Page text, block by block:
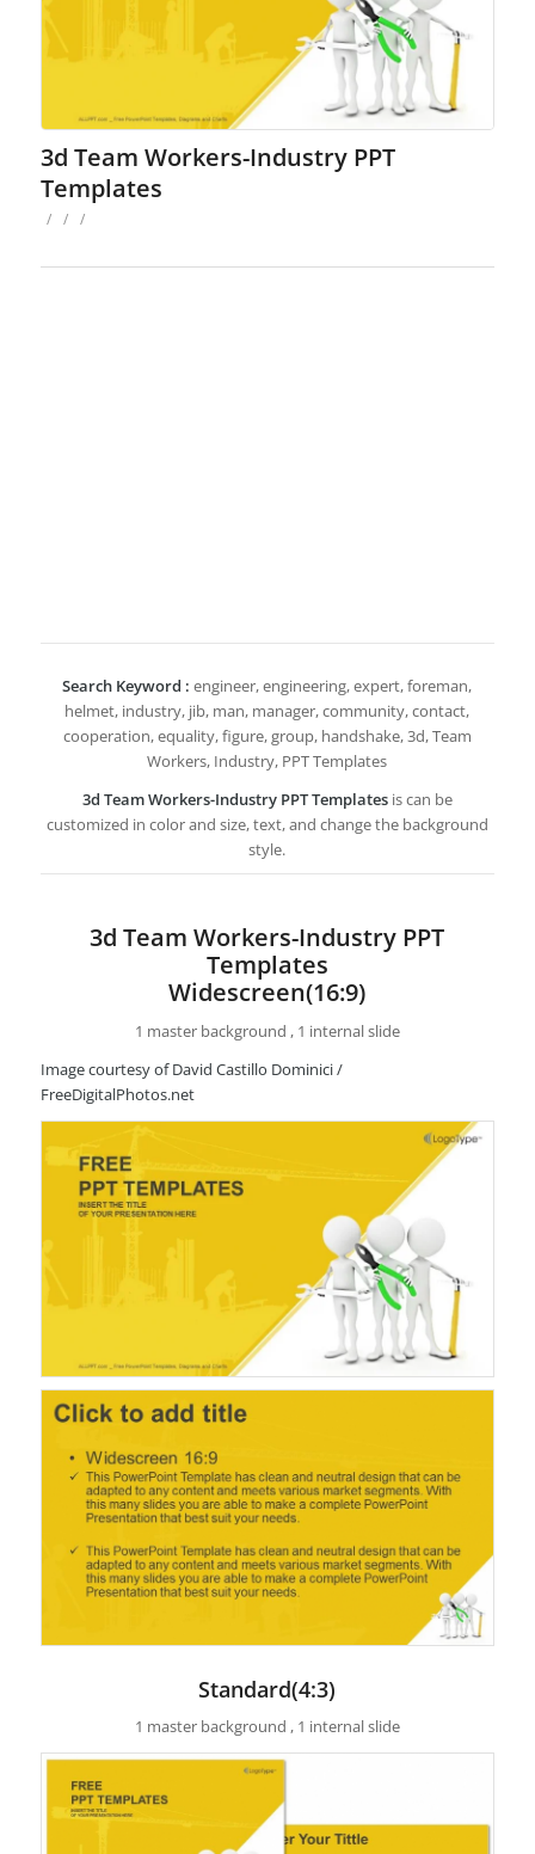
3d Team Workers-Industry PPT
Templates
/ / /
Search Keyword : engineer, engineering, expert, foreman,
helmet, industry, jib, man, manager, community, contact,
cooperation, equality, figure, group, handshake, 3d, Team
Workers, Industry, PPT Templates
3d Team Workers-Industry PPT Templates is can be
customized in color and size, text, and change the background
style.
3d Team Workers-Industry PPT
Templates
Widescreen(16:9)
1 master background , 1 internal slide
Image courtesy of David Castillo Dominici /
FreeDigitalPhotos.net
Standard(4:3)
1 master background , 1 internal slide